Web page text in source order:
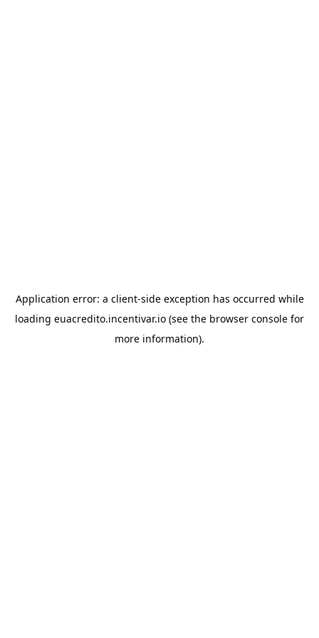
Application error: a client-side exception has occurred while
loading euacredito.incentivar.io (see the browser console for
more information).